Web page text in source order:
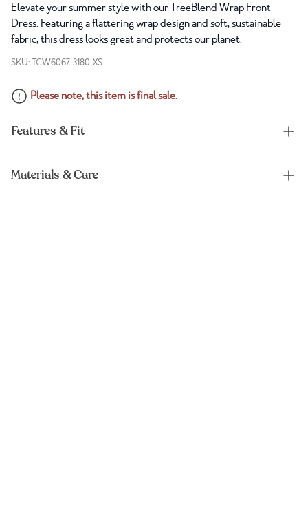
Elevate your summer style with our TreeBlend Wrap Front
Dress. Featuring a flattering wrap design and soft, sustainable
fabric, this dress looks great and protects our planet.
SKU: TCW6067-3180-XS
Please note, this item is final sale.
Features & Fit
Materials & Care